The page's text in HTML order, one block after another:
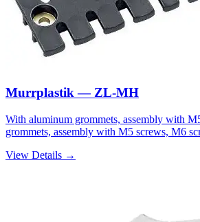
Murrplastik — ZL-MH
With aluminum grommets, assembly with
grommets, assembly with M5 screws, M6
View Details →